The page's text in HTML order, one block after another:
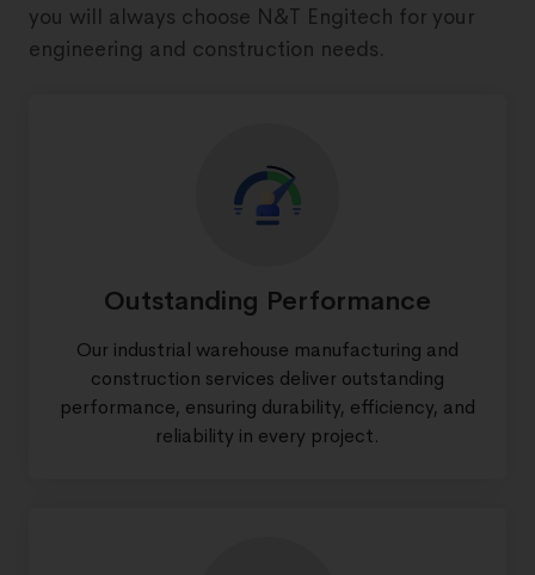
you will always choose N&T Engitech for your
engineering and construction needs.
Outstanding Performance
Our industrial warehouse manufacturing and
construction services deliver outstanding
performance, ensuring durability, efficiency, and
reliability in every project.